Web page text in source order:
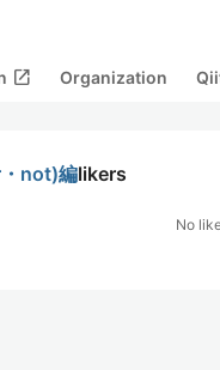
open_in_new Organization
not)編likers
No